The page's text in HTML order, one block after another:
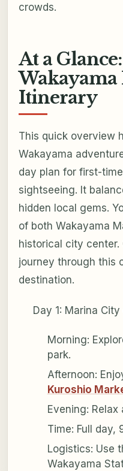
crowds.
At a
Itinerary
This quick overview
Wakayama
day plan for first-
sightseeing. It
hidden local gems.
of both Wakayama
historical city center.
journey through this
destination.
Day 1: Marina
Morning:
park.
Afternoon:
Kuroshio
Evening: Relax
Time: Full day,
Logistics: Use
Wakayama